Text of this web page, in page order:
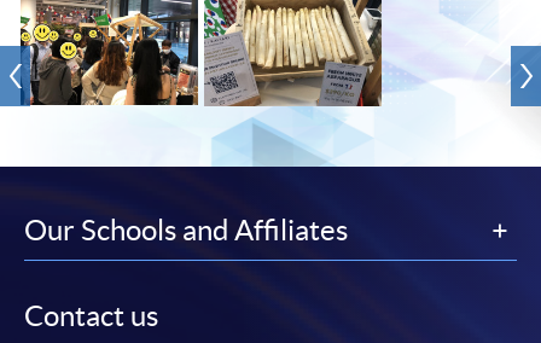
Our Schools and Affiliates
Contact us